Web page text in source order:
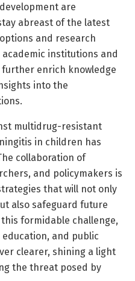
are
abreast of the latest
and research
institutions and
enrich knowledge
into the
multidrug-resistant
in children has
collaboration of
and policymakers is
that will not only
also safeguard future
formidable challenge,
and public
clearer, shining a light
the threat posed by